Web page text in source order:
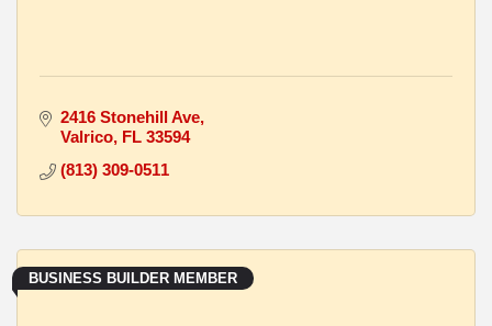
2416 Stonehill Ave
Valrico FL 33594
(813) 309-0511
BUSINESS BUILDER MEMBER